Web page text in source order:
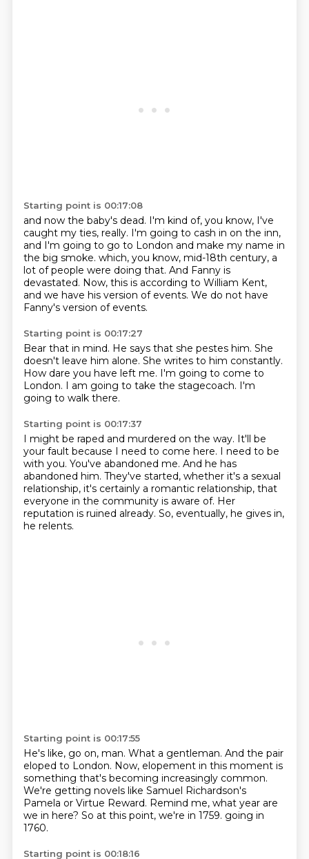
Starting point is 00:17:08
and now the baby's dead. I'm kind of, you know, I've
caught my ties, really. I'm going to cash in on the inn,
and I'm going to go to London and make my name in
the big smoke. which, you know, mid-18th century, a
lot of people were doing that. And Fanny is
devastated. Now, this is according to William Kent,
and we have his version of events. We do not have
Fanny's version of events.
Starting point is 00:17:27
Bear that in mind. He says that she pestes him. She
doesn't leave him alone. She writes to him constantly.
How dare you have left me. I'm going to come to
London. I am going to take the stagecoach. I'm
going to walk there.
Starting point is 00:17:37
I might be raped and murdered on the way. It'll be
your fault because I need to come here. I need to be
with you. You've abandoned me. And he has
abandoned him. They've started, whether it's a sexual
relationship, it's certainly a romantic relationship, that
everyone in the community is aware of. Her
reputation is ruined already. So, eventually, he gives in,
he relents.
Starting point is 00:17:55
He's like, go on, man. What a gentleman. And the pair
eloped to London. Now, elopement in this moment is
something that's becoming increasingly common.
We're getting novels like Samuel Richardson's
Pamela or Virtue Reward. Remind me, what year are
we in here? So at this point, we're in 1759. going in
1760.
Starting point is 00:18:16